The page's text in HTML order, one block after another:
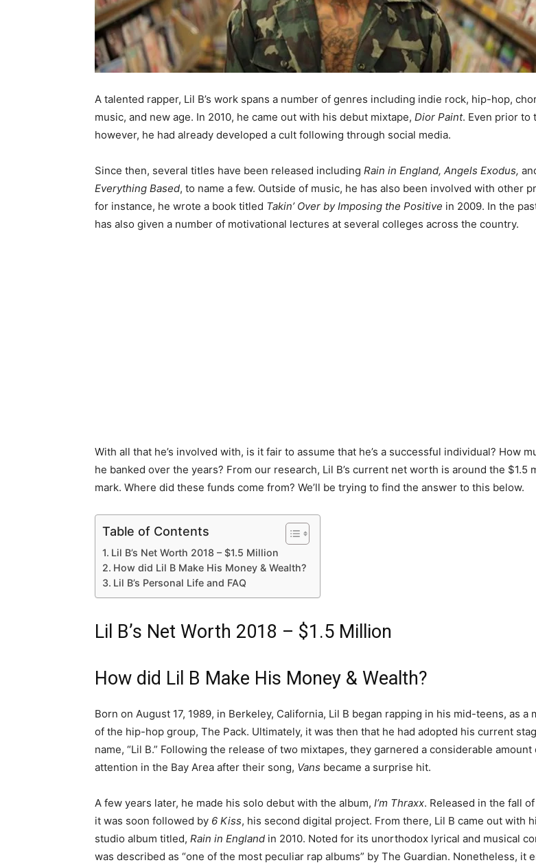
A talented rapper, Lil B’s work spans a number of genres including indie rock, hip-hop,
music, and new age. In 2010, he came out with his debut mixtape, Dior Paint. Even prior to
however, he had already developed a cult following through social media.
Since then, several titles have been released including Rain in England, Angels Exodus,
Everything Based, to name a few. Outside of music, he has also been involved with other
for instance, he wrote a book titled Takin’ Over by Imposing the Positive in 2009. In the
has also given a number of motivational lectures at several colleges across the country.
With all that he’s involved with, is it fair to assume that he’s a successful individual? How
he banked over the years? From our research, Lil B’s current net worth is around the $1.5
mark. Where did these funds come from? We’ll be trying to find the answer to this below.
Table of Contents
Lil B’s Net Worth 2018 – $1.5 Million
How did Lil B Make His Money & Wealth?
Lil B’s Personal Life and FAQ
Lil B’s Net Worth 2018 – $1.5 Million
How did Lil B Make His Money & Wealth?
Born on August 17, 1989, in Berkeley, California, Lil B began rapping in his mid-teens, as a
of the hip-hop group, The Pack. Ultimately, it was then that he had adopted his current
name, “Lil B.” Following the release of two mixtapes, they garnered a considerable amount
attention in the Bay Area after their song, Vans became a surprise hit.
A few years later, he made his solo debut with the album, I’m Thraxx. Released in the fall
it was soon followed by 6 Kiss, his second digital project. From there, Lil B came out with
studio album titled, Rain in England in 2010. Noted for its unorthodox lyrical and musical
was described as “one of the most peculiar rap albums” by The Guardian. Nonetheless, it